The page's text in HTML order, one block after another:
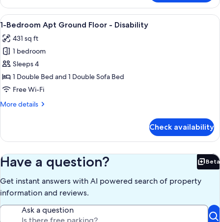
Bedroom
Apartment
with
View
all
photos
for
1-
Bedroom
Apt
Floor
A neatly arranged hotel room with
12
1-Bedroom Apt Ground Floor - Disability
431 sq ft
1 bedroom
Sleeps 4
1 Double Bed and 1 Double Sofa Bed
Free Wi-Fi
More details
More
Bedroom
Ground
Floor
Disability
Check availability
Have a question? Beta
Get instant answers with AI powered search of property
information and reviews.
Ask a question